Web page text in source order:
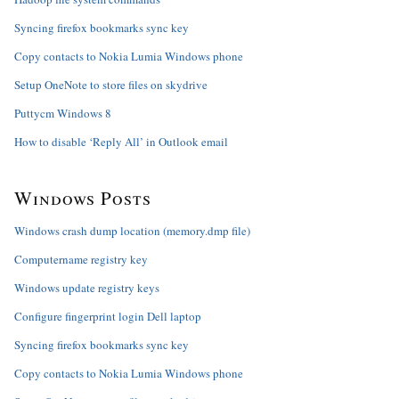
Syncing firefox bookmarks sync key
Copy contacts to Nokia Lumia Windows phone
Setup OneNote to store files on skydrive
Puttycm Windows 8
How to disable ‘Reply All’ in Outlook email
Windows Posts
Windows crash dump location (memory.dmp file)
Computername registry key
Windows update registry keys
Configure fingerprint login Dell laptop
Syncing firefox bookmarks sync key
Copy contacts to Nokia Lumia Windows phone